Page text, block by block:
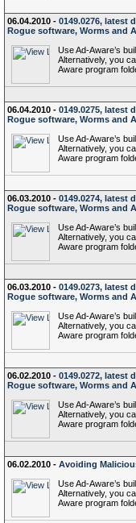
06.04.2010 - 0149.0276, latest
Rogue software, Worms and
Use Ad-Aware’s
Alternatively, you
Aware program
06.04.2010 - 0149.0275, latest
Rogue software, Worms and
Use Ad-Aware’s
Alternatively, you
Aware program
06.03.2010 - 0149.0274, latest
Rogue software, Worms and
Use Ad-Aware’s
Alternatively, you
Aware program
06.03.2010 - 0149.0273, latest
Rogue software, Worms and
Use Ad-Aware’s
Alternatively, you
Aware program
06.02.2010 - 0149.0272, latest
Rogue software, Worms and
Use Ad-Aware’s
Alternatively, you
Aware program
06.02.2010 - Avoiding
Use Ad-Aware’s
Alternatively, you
Aware program